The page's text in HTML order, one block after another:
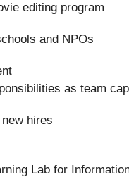
editing program
and NPOs
as team
hires
Lab for